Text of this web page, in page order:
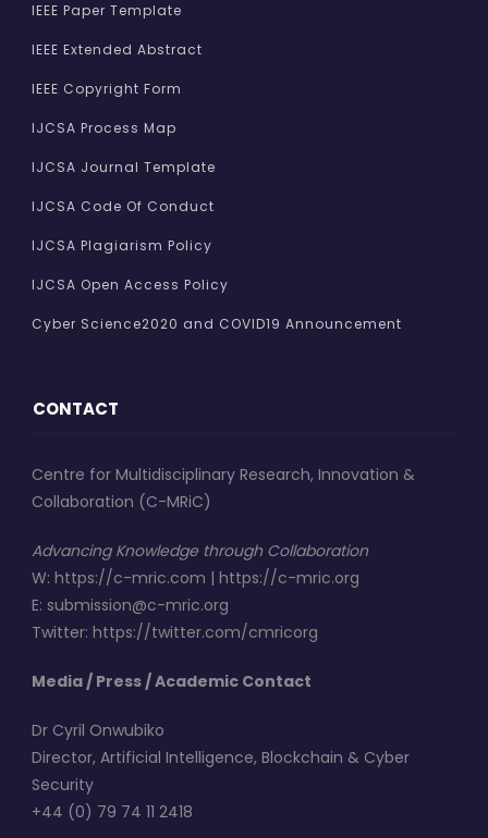
IEEE Paper Template
IEEE Extended Abstract
IEEE Copyright Form
IJCSA Process Map
IJCSA Journal Template
IJCSA Code Of Conduct
IJCSA Plagiarism Policy
IJCSA Open Access Policy
Cyber Science2020 and COVID19 Announcement
CONTACT
Centre for Multidisciplinary Research, Innovation &
Collaboration (C-MRiC)
Advancing Knowledge through Collaboration
W: https://c-mric.com | https://c-mric.org
E: submission@c-mric.org
Twitter: https://twitter.com/cmricorg
Media / Press / Academic Contact
Dr Cyril Onwubiko
Director, Artificial Intelligence, Blockchain & Cyber
Security
+44 (0) 79 74 11 2418